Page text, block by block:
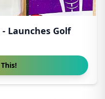
Launches Golf